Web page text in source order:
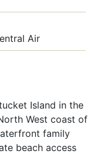
Air
Island in the
West coast of
family
beach access